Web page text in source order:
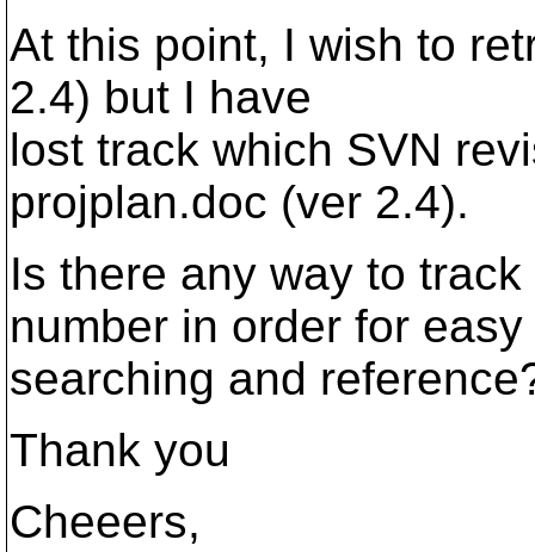
At this point, I wish to
2.4) but I have
lost track which SVN
projplan.doc (ver 2.4).
Is there any way to
number in order for easy
searching and
Thank you
Cheeers,